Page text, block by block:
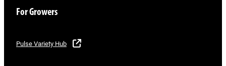
For Growers
Pulse Variety Hub